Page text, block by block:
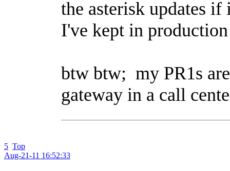
the asterisk updates
I've kept in
btw btw; my PR1s
gateway in a call
5 Top
Aug-21-11 16:52:33